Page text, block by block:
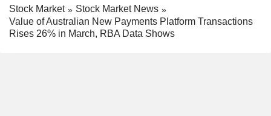
Stock Market
Stock Market News
Value of Australian New Payments Platform Transactions
Rises 26% in March, RBA Data Shows